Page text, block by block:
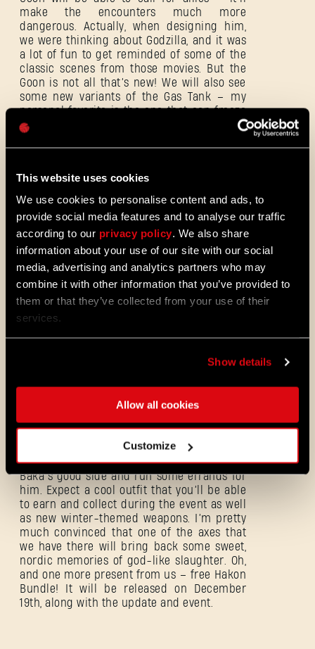
This website uses cookies
We use cookies to personalise content and ads, to
provide social media features and to analyse our traffic
according to our privacy policy. We also share
information about your use of our site with our social
media, advertising and analytics partners who may
combine it with other information that you’ve provided to
them or that they’ve collected from your use of their
services.
Show details
Allow all cookies
Customize
make the encounters much more
dangerous. Actually, when designing him,
we were thinking about Godzilla, and it was
a lot of fun to get reminded of some of the
classic scenes from those movies. But the
Goon is not all that’s new! We will also see
some new variants of the Gas Tank – my
personal favorite is the one that can freeze
his opponents.
mentioned in the beginning: it’ll be full of
example, will come in the form of some DL1-
inspired air drops, courtesy of Santa
but nothing in Dying Light is so simple – to
actually receive them, you’ll need to get on
Baka’s good side and run some errands for
him. Expect a cool outfit that you’ll be able
to earn and collect during the event as well
as new winter-themed weapons. I’m pretty
much convinced that one of the axes that
we have there will bring back some sweet,
nordic memories of god-like slaughter. Oh,
and one more present from us – free Hakon
Bundle! It will be released on December
19th, along with the update and event.
E-mail address
Password
Forgot Password?